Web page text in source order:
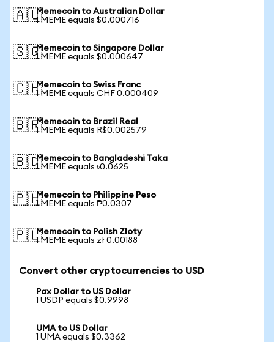
🇦🇺Memecoin to Australian Dollar
1 MEME equals $0.000716
🇸🇬Memecoin to Singapore Dollar
1 MEME equals $0.000647
🇨🇭Memecoin to Swiss Franc
1 MEME equals CHF 0.000409
🇧🇷Memecoin to Brazil Real
1 MEME equals R$0.002579
🇧🇩Memecoin to Bangladeshi Taka
1 MEME equals ৳0.0625
🇵🇭Memecoin to Philippine Peso
1 MEME equals ₱0.0307
🇵🇱Memecoin to Polish Zloty
1 MEME equals zł 0.00188
Convert other cryptocurrencies to USD
Pax Dollar to US Dollar
1 USDP equals $0.9998
UMA to US Dollar
1 UMA equals $0.3362